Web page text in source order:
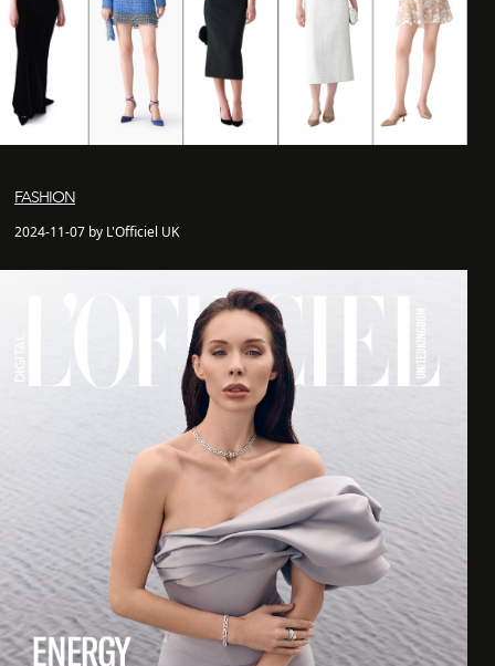
FASHION
2024-11-07 by L'Officiel UK